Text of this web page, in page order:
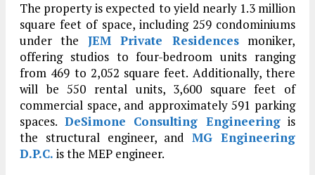
The property is expected to yield nearly 1.3 million
square feet of space, including 259 condominiums
under the JEM Private Residencesmoniker,
offering studios to four-bedroom units ranging
from 469 to 2,052 square feet. Additionally, there
will be 550 rental units, 3,600 square feet of
commercial space, and approximately 591 parking
spaces. DeSimone Consulting Engineeringis
the structural engineer, andMG Engineering
D.P.C. is the MEP engineer.